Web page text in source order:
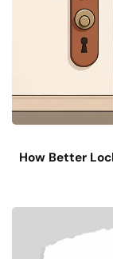
How Better